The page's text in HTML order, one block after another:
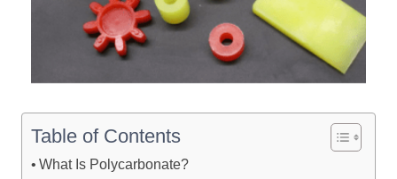
Table of Contents
What Is Polycarbonate?